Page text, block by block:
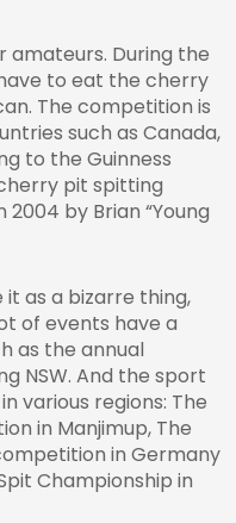
amateurs. During the
to eat the cherry
The competition is
such as Canada,
to the Guinness
pit spitting
by Brian “Young
as a bizarre thing,
of events have a
as the annual
NSW. And the sport
various regions: The
in Manjimup, The
in Germany
Championship in